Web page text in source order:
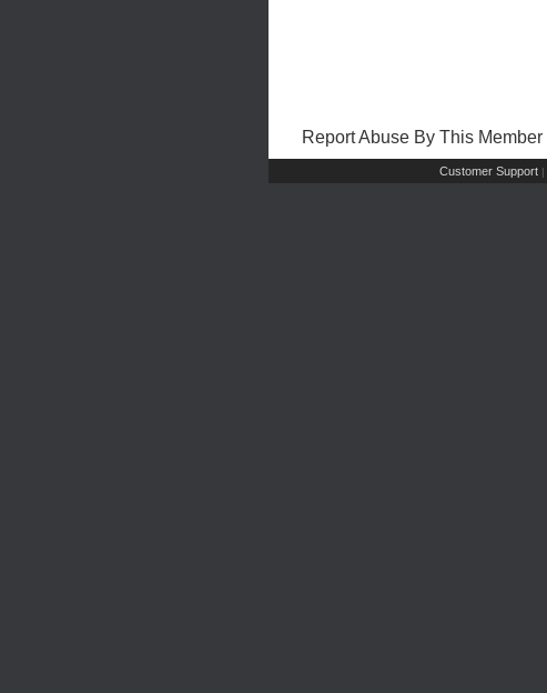
Report Abuse By This Member
Customer Support |